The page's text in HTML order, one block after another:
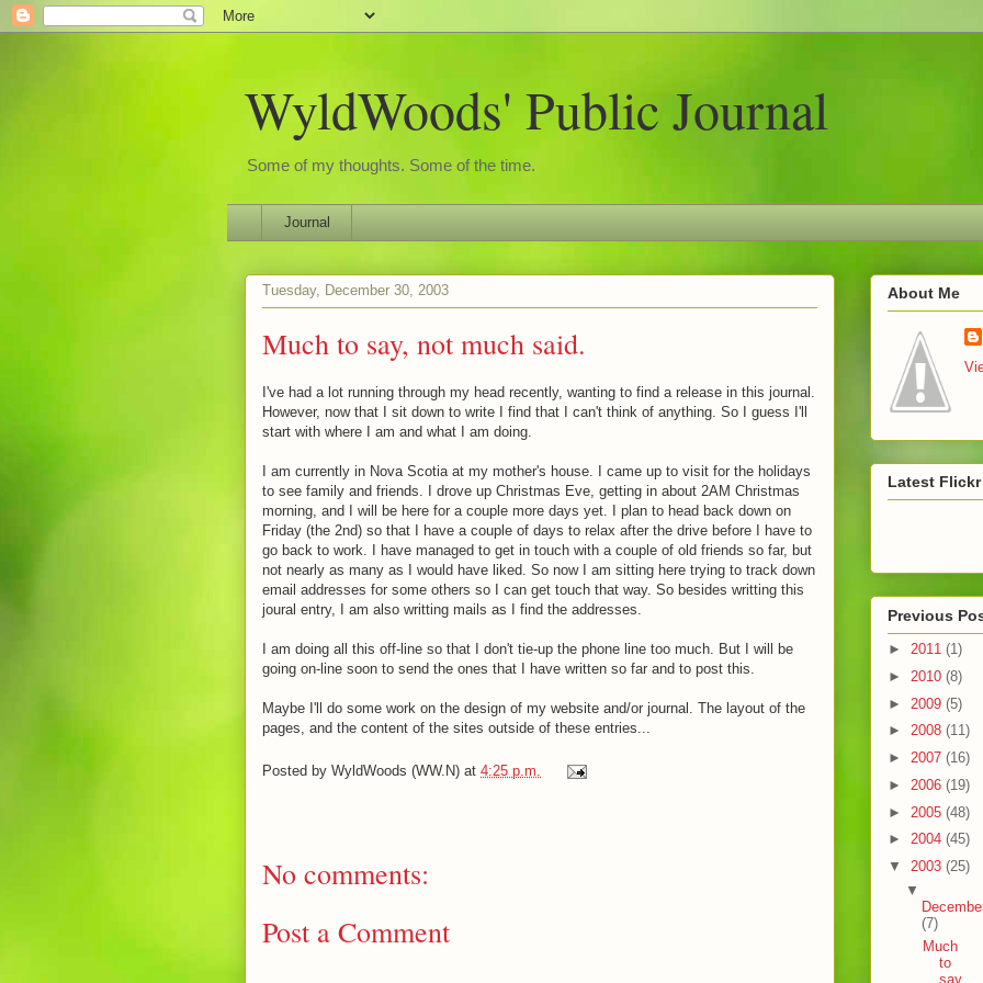
WyldWoods' Public Journal
Some of my thoughts. Some of the time.
Journal
Tuesday, December 30, 2003
Much to say, not much said.
I've had a lot running through my head recently, wanting to find a release in this journal.
However, now that I sit down to write I find that I can't think of anything. So I guess I'll
start with where I am and what I am doing.
I am currently in Nova Scotia at my mother's house. I came up to visit for the holidays
to see family and friends. I drove up Christmas Eve, getting in about 2AM Christmas
morning, and I will be here for a couple more days yet. I plan to head back down on
Friday (the 2nd) so that I have a couple of days to relax after the drive before I have to
go back to work. I have managed to get in touch with a couple of old friends so far, but
not nearly as many as I would have liked. So now I am sitting here trying to track down
email addresses for some others so I can get touch that way. So besides writting this
joural entry, I am also writting mails as I find the addresses.
I am doing all this off-line so that I don't tie-up the phone line too much. But I will be
going on-line soon to send the ones that I have written so far and to post this.
Maybe I'll do some work on the design of my website and/or journal. The layout of the
pages, and the content of the sites outside of these entries...
Posted by WyldWoods (WW.N) at 4:25 p.m.
No comments:
Post a Comment
About Me
Latest
Previous
► 2011 (1)
► 2010 (8)
► 2009 (5)
► 2008 (11)
► 2007 (16)
► 2006 (19)
► 2005 (48)
► 2004 (45)
▼ 2003 (25)
▼
(7)
Much
to
say,